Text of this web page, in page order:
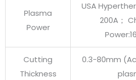
Plasma
Power
USA
200A；
Cutting
Thickness
0.3-80mm